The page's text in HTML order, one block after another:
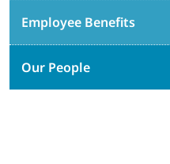
Employee Benefits
Our People